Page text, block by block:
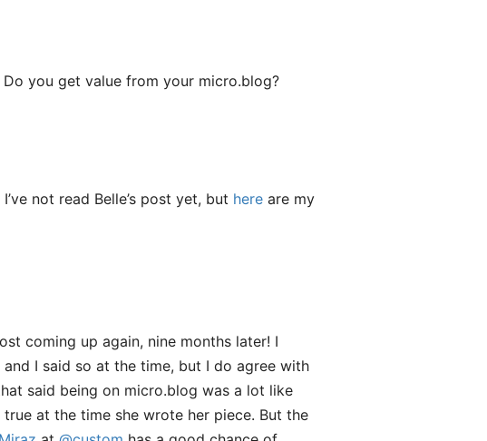
you get value from your micro.blog?
not read Belle’s post yet, but here are my
coming up again, nine months later! I
I said so at the time, but I do agree with
said being on micro.blog was a lot like
at the time she wrote her piece. But the